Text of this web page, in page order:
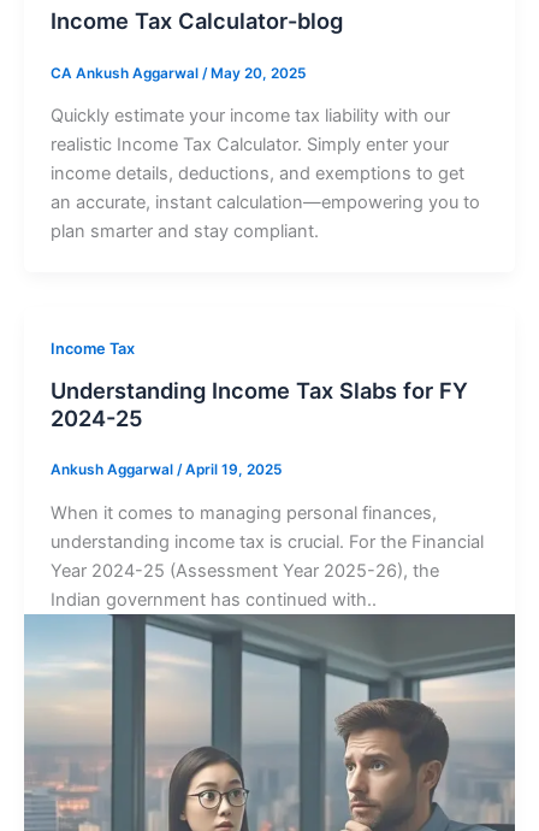
Income Tax Calculator-blog
CA Ankush Aggarwal /May 20, 2025
Quickly estimate your income tax liability with our
realistic Income Tax Calculator. Simply enter your
income details, deductions, and exemptions to get
an accurate, instant calculation—empowering you to
plan smarter and stay compliant.
Income Tax
Understanding Income Tax Slabs for FY
2024-25
Ankush Aggarwal /April 19, 2025
When it comes to managing personal finances,
understanding income tax is crucial. For the Financial
Year 2024-25 (Assessment Year 2025-26), the
Indian government has continued with..